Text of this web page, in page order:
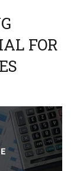
FOR